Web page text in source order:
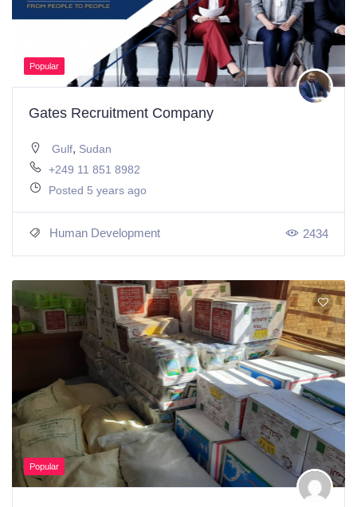
Popular
Gates Recruitment Company
Gulf, Sudan
+249 11 851 8982
Posted 5 years ago
Human Development 2434
Popular